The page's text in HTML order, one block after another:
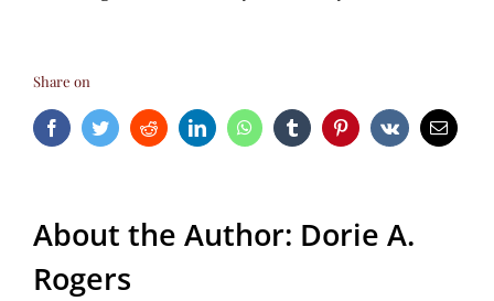
Share on
FacebookTwitterRedditLinkedInWhatsAppTumblr Pinterest
Vk Email
About the Author: Dorie A.
Rogers